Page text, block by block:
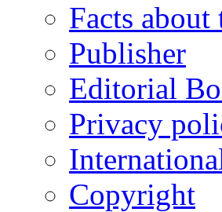
Facts about
Publisher
Editorial
Privacy
Copyright